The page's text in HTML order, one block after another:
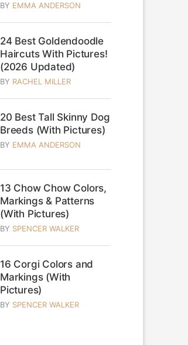
BY EMMA ANDERSON
24 Best Goldendoodle
Haircuts With Pictures!
(2026 Updated)
BY RACHEL MILLER
20 Best Tall Skinny Dog
Breeds (With Pictures)
BY EMMA ANDERSON
13 Chow Chow Colors,
Markings & Patterns
(With Pictures)
BY SPENCER WALKER
16 Corgi Colors and
Markings (With
Pictures)
BY SPENCER WALKER